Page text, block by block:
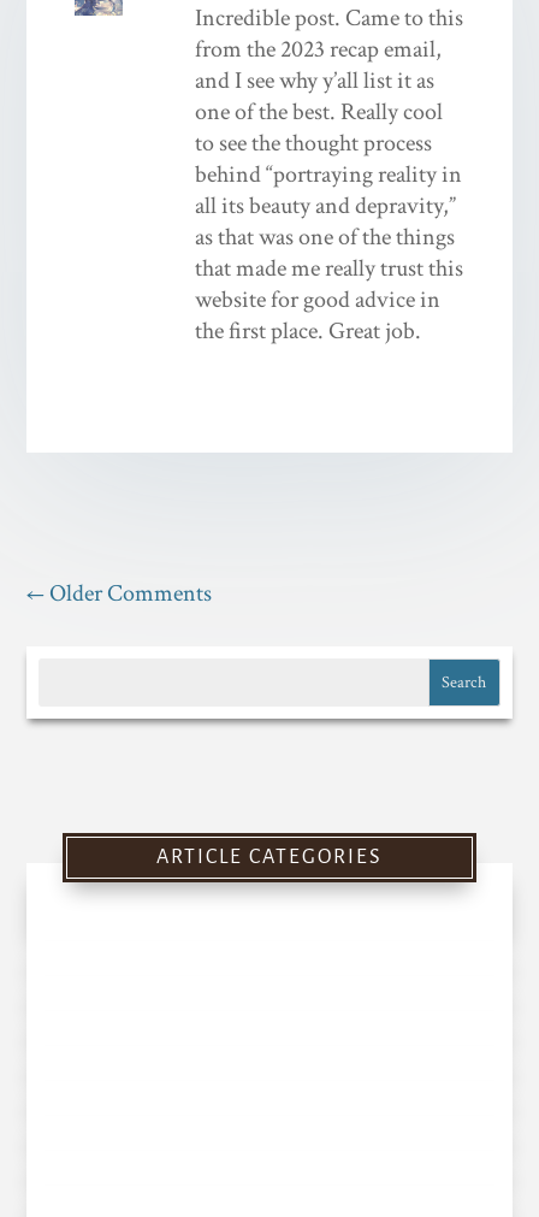
Incredible post. Came to this
from the 2023 recap email,
and I see why y’all list it as
one of the best. Really cool
to see the thought process
behind “portraying reality in
all its beauty and depravity,”
as that was one of the things
that made me really trust this
website for good advice in
the first place. Great job.
←Older Comments
ARTICLE CATEGORIES